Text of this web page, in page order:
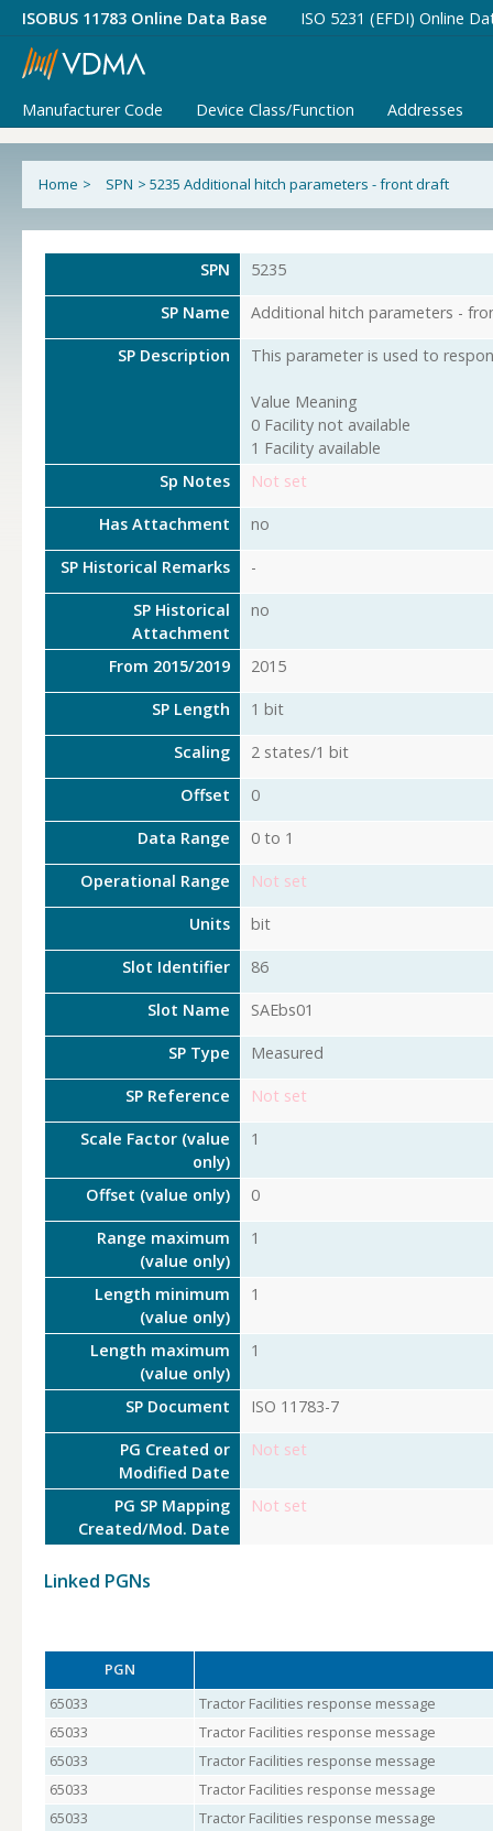
ISOBUS 11783 Online Data Base ISO 5231 (EFDI) Online
Manufacturer Code Device Class/Function Addresses
Home > SPN > 5235 Additional hitch parameters - front draft
SPN 5235
SP Name Additional hitch parameters -
SP Description This parameter is used to
Value Meaning
0 Facility not available
1 Facility available
Sp Notes
Not set
Has Attachment no
SP Historical Remarks -
SP Historical
Attachment
no
From 2015/2019 2015
SP Length 1 bit
Scaling 2 states/1 bit
Offset 0
Data Range 0 to 1
Operational Range Not set
Units bit
Slot Identifier 86
Slot Name SAEbs01
SP Type Measured
SP Reference Not set
Scale Factor (value
only)
1
Offset (value only) 0
Range maximum
(value only)
1
Length minimum
(value only)
1
Length maximum
(value only)
1
SP Document ISO 11783-7
PG Created or
Modified Date
Not set
PG SP Mapping
Created/Mod. Date
Not set
Linked PGNs
PGN
65033
Tractor Facilities response message
65033
Tractor Facilities response message
65033
Tractor Facilities response message
65033
Tractor Facilities response message
65033
Tractor Facilities response message